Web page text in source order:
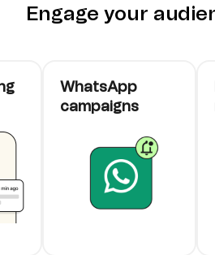
Engage your
WhatsApp
campaigns